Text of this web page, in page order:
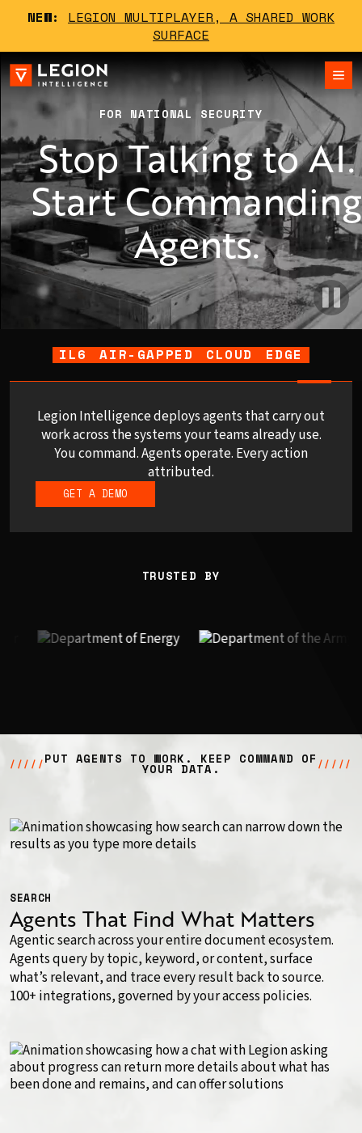
NEW: LEGION MULTIPLAYER, A SHARED WORK
SURFACE
FOR NATIONAL SECURITY
Stop Talking to AI.
Start Commanding
Agents.
IL6 AIR-GAPPED CLOUD EDGE
Legion Intelligence deploys agents that carry out
work across the systems your teams already use.
You command. Agents operate. Every action
attributed.
GET A DEMO
TRUSTED BY
/////PUT AGENTS TO WORK. KEEP COMMAND OF
YOUR DATA. /////
SEARCH
Agents That Find What Matters
Agentic search across your entire document ecosystem.
Agents query by topic, keyword, or content, surface
what’s relevant, and trace every result back to source.
100+ integrations, governed by your access policies.